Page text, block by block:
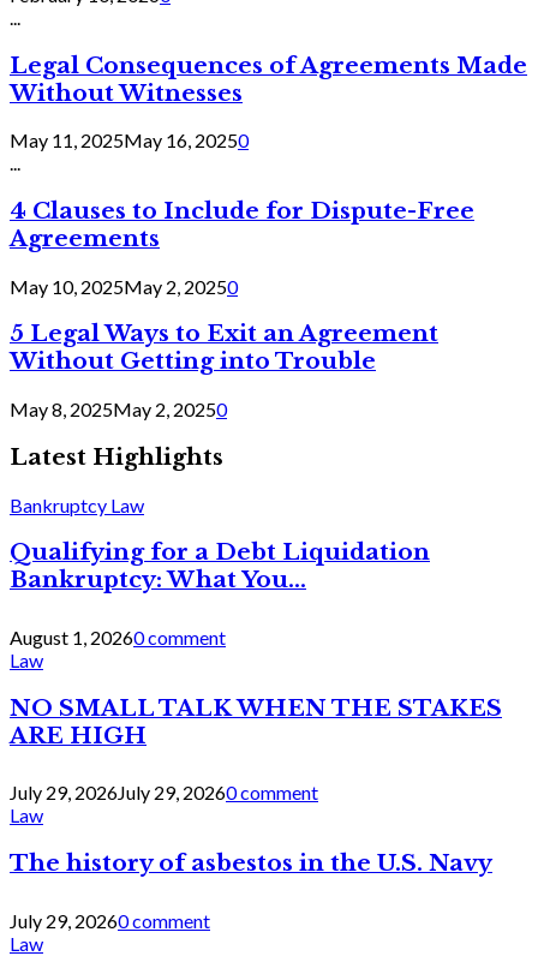
Legal Consequences of Agreements Made
Without Witnesses
May 11, 2025May 16, 20250
...
4 Clauses to Include for Dispute-Free
Agreements
May 10, 2025May 2, 20250
5 Legal Ways to Exit an Agreement
Without Getting into Trouble
May 8, 2025May 2, 20250
Latest Highlights
Bankruptcy Law
Qualifying for a Debt Liquidation
Bankruptcy: What You...
August 1, 20260 comment
Law
NO SMALL TALK WHEN THE STAKES
ARE HIGH
July 29, 2026July 29, 20260 comment
Law
The history of asbestos in the U.S. Navy
July 29, 20260 comment
Law